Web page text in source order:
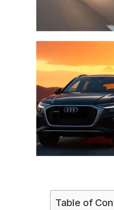
Table of